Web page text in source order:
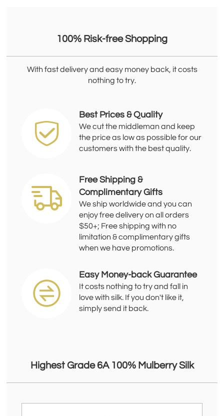
100% Risk-free Shopping
With fast delivery and easy money back, it costs
nothing to try.
Best Prices & Quality
We cut the middleman and keep
the price as low as possible for our
customers with the best quality.
Free Shipping &
Complimentary Gifts
We ship worldwide and you can
enjoy free delivery on all orders
$50+; Free shipping with no
limitation & complimentary gifts
when we have promotions.
Easy Money-back Guarantee
It costs nothing to try and fall in
love with silk. If you don't like it,
simply send it back.
Highest Grade 6A 100% Mulberry Silk